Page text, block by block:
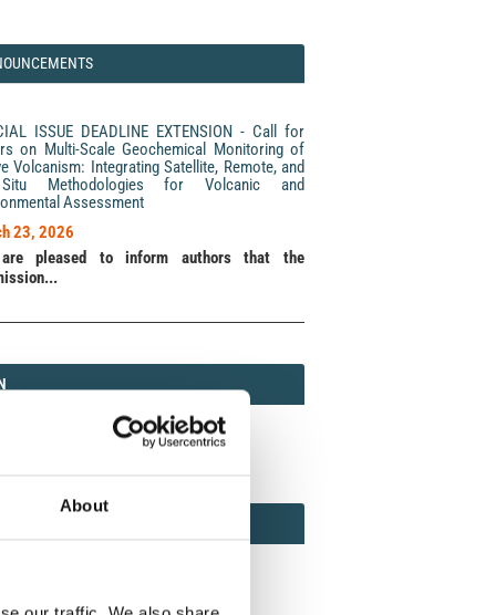
About
ISSUE DEADLINE EXTENSION - Call for
on Multi-Scale Geochemical Monitoring of
Volcanism: Integrating Satellite, Remote, and
Methodologies for Volcanic and
Assessment
23, 2026
pleased to inform authors that the
(Print) / 2037-416X (Online)